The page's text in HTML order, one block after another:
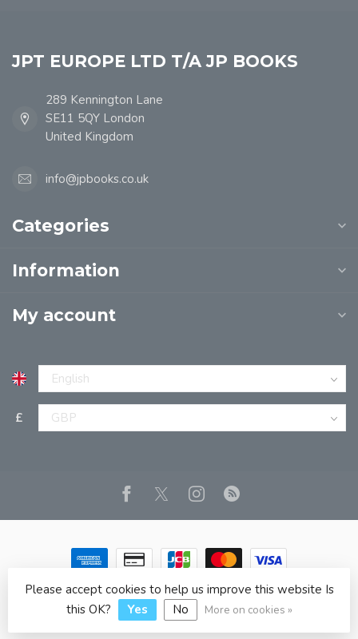
JPT EUROPE LTD T/A JP BOOKS
289 Kennington Lane
SE11 5QY London
United Kingdom
info@jpbooks.co.uk
Categories
Information
My account
£
© Copyright 2026 JPT EUROPE LTD T/A JP BOOKS- Powered
byLightspeed - Theme byDyvelopment
Please accept cookies to help us improve this website Is
this OK?
Yes No More on cookies »